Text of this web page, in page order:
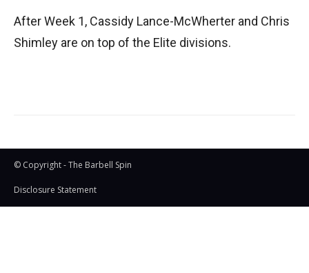
After Week 1, Cassidy Lance-McWherter and Chris
Shimley are on top of the Elite divisions.
© Copyright - The Barbell Spin
Disclosure Statement